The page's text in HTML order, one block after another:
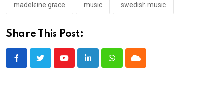
madeleine grace music swedish music
Share This Post:
YoutubeLinkedInWhatsappCloud